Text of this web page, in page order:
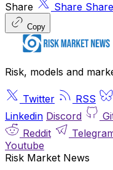
Share Share Share
Copy
Risk, models and
Twitter RSS
Linkedin Discord
Reddit
Youtube
Risk Market News